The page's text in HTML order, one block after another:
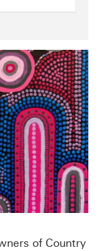
of Country